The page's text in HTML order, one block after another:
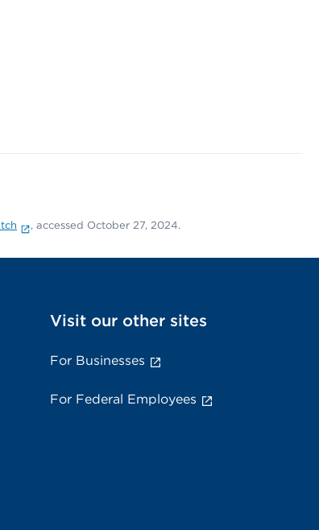
, accessed October 27, 2024.
Visit our other sites
For Businesses
For Federal Employees